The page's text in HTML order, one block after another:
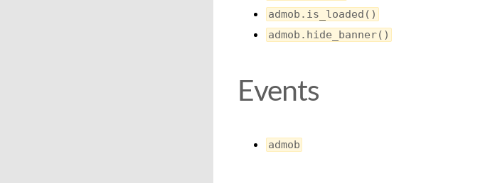
admob.is_loaded()
admob.hide_banner()
Events
admob